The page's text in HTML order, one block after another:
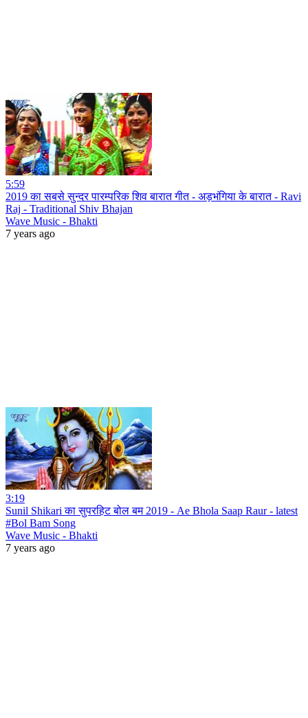
5:59
2019 का सबसे सुन्दर पारम्परिक शिव बारात गीत - अड़भंगिया के बारात - Ravi
Raj - Traditional Shiv Bhajan
Wave Music - Bhakti
7 years ago
3:19
Sunil Shikari का सुपरहिट बोल बम 2019 - Ae Bhola Saap Raur - latest
#Bol Bam Song
Wave Music - Bhakti
7 years ago